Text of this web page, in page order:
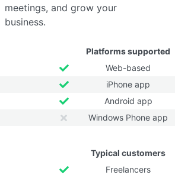
meetings, and grow your
business.
Platforms supported
Web-based
iPhone app
Android app
Windows Phone app
Typical customers
Freelancers